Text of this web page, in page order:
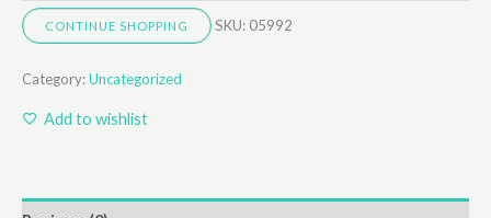
CONTINUE SHOPPING SKU: 05992
Category:Uncategorized
Add to wishlist